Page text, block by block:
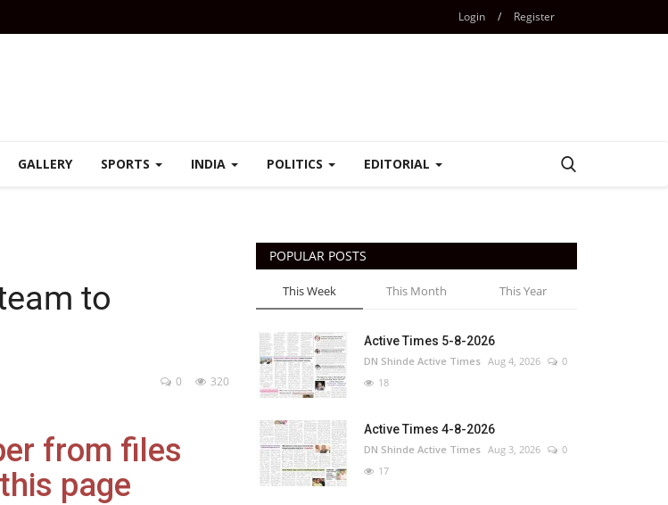
Login / Register
GALLERY SPORTS INDIA POLITICS EDITORIAL
to
320
0
from files
page
POPULAR POSTS
This Week This Month This Year
Active Times 5-8-2026
DN Shinde Active Times Aug 4, 2026
0
18
Active Times 4-8-2026
DN Shinde Active Times Aug 3, 2026
0
17